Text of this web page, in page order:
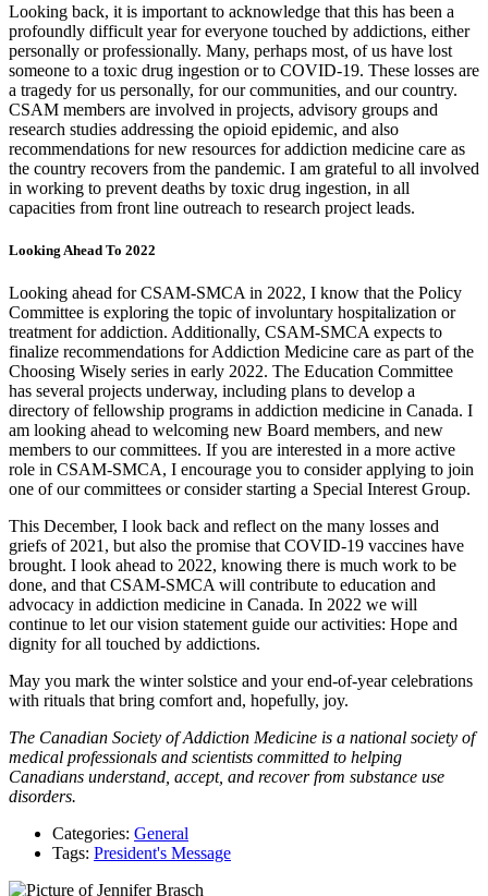
Looking back, it is important to acknowledge that this has been a
profoundly difficult year for everyone touched by addictions, either
personally or professionally. Many, perhaps most, of us have lost
someone to a toxic drug ingestion or to COVID-19. These losses are
a tragedy for us personally, for our communities, and our country.
CSAM members are involved in projects, advisory groups and
research studies addressing the opioid epidemic, and also
recommendations for new resources for addiction medicine care as
the country recovers from the pandemic. I am grateful to all involved
in working to prevent deaths by toxic drug ingestion, in all
capacities from front line outreach to research project leads.
Looking Ahead To 2022
Looking ahead for CSAM-SMCA in 2022, I know that the Policy
Committee is exploring the topic of involuntary hospitalization or
treatment for addiction. Additionally, CSAM-SMCA expects to
finalize recommendations for Addiction Medicine care as part of the
Choosing Wisely series in early 2022. The Education Committee
has several projects underway, including plans to develop a
directory of fellowship programs in addiction medicine in Canada. I
am looking ahead to welcoming new Board members, and new
members to our committees. If you are interested in a more active
role in CSAM-SMCA, I encourage you to consider applying to join
one of our committees or consider starting a Special Interest Group.
This December, I look back and reflect on the many losses and
griefs of 2021, but also the promise that COVID-19 vaccines have
brought. I look ahead to 2022, knowing there is much work to be
done, and that CSAM-SMCA will contribute to education and
advocacy in addiction medicine in Canada. In 2022 we will
continue to let our vision statement guide our activities: Hope and
dignity for all touched by addictions.
May you mark the winter solstice and your end-of-year celebrations
with rituals that bring comfort and, hopefully, joy.
The Canadian Society of Addiction Medicine is a national society of
medical professionals and scientists committed to helping
Canadians understand, accept, and recover from substance use
disorders.
Categories: General
Tags: President's Message